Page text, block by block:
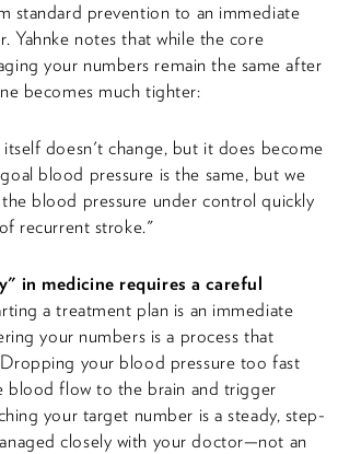
standard prevention to an immediate
Yahnke notes that while the core
your numbers remain the same after
becomes much tighter:
doesn't change, but it does become
blood pressure is the same, but we
blood pressure under control quickly
recurrent stroke."
in medicine requires a careful
a treatment plan is an immediate
your numbers is a process that
your blood pressure too fast
blood flow to the brain and trigger
your target number is a steady, step-
closely with your doctor—not an